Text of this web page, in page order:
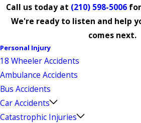
Call us today at (210) 598-5006for
We're ready to listen and help
comes next.
Personal Injury
18 Wheeler Accidents
Ambulance Accidents
Bus Accidents
Car Accidents
Catastrophic Injuries